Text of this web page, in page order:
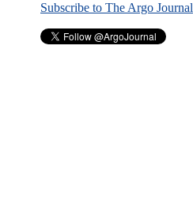
Subscribe to The Argo Journal